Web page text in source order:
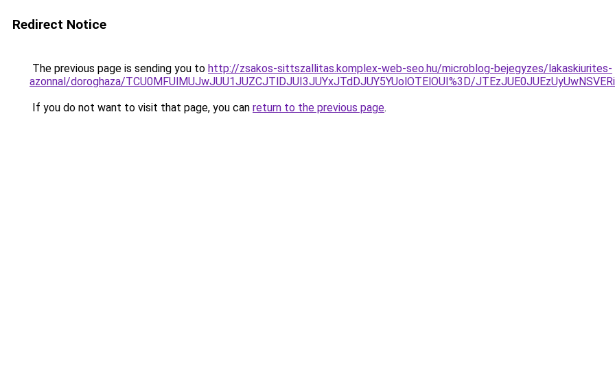
Redirect Notice
The previous page is sending you to http://zsakos-sittszallitas.komplex-web-seo.hu/microblog-bejegyzes/lakaskiurites-
azonnal/doroghaza/TCU0MFUlMUJwJUU1JUZCJTlDJUI3JUYxJTdDJUY5YUolOTElOUI%3D/
If you do not want to visit that page, you can return to the previous page.